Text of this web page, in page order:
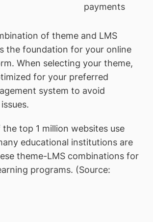
payments
of theme and LMS
the foundation for your online
When selecting your theme,
for your preferred
system to avoid
the top 1 million websites use
educational institutions are
theme-LMS combinations for
programs. (Source: